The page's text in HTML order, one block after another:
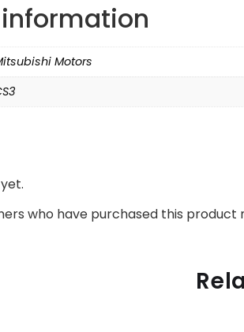
Motors
who have purchased this product